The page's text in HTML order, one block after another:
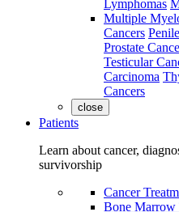
Lymphomas
Multiple
Cancers
Prostate
Testicular
Carcinoma
Cancers
close
Patients
Learn about cancer,
survivorship
Cancer
Bone Marrow